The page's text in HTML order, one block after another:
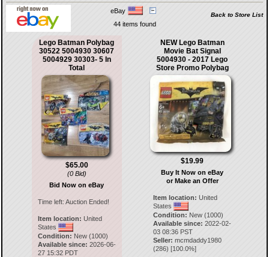
eBay
Back to Store List
44 items found
Lego Batman Polybag
30522 5004930 30607
5004929 30303- 5 In
Total
$65.00
(0 Bid)
Bid Now on eBay
Time left: Auction Ended!
Item location: United
States
Condition: New (1000)
Available since: 2026-06-
27 15:32 PDT
NEW Lego Batman
Movie Bat Signal
5004930 - 2017 Lego
Store Promo Polybag
$19.99
Buy It Now on eBay
or Make an Offer
Item location: United
States
Condition: New (1000)
Available since: 2022-02-
03 08:36 PST
Seller: mcmdaddy1980
(286) [100.0%]